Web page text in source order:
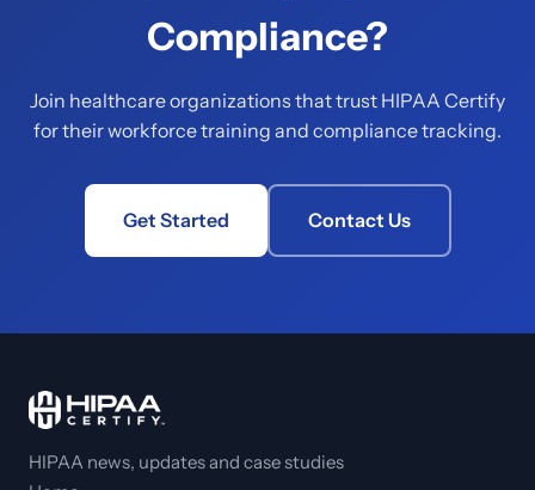
Compliance?
Join healthcare organizations that trust HIPAA Certify
for their workforce training and compliance tracking.
Get Started Contact Us
HIPAA news, updates and case studies